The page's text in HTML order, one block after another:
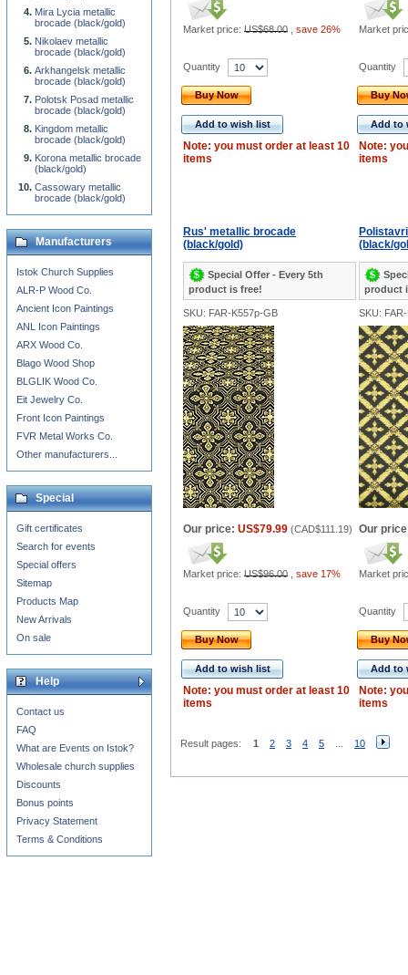
Market price: US$68.00 save 26% Market
Quantity
Buy Now
Add to wish list
Note: you must order at least 10
items
Quantity
Buy
Add to
Note:
items
Rus' metallic brocade
(black/gold)
Special Offer - Every 5th
product is free!
(black/
product
SKU: FAR-K557p-GB SKU:
Our price: US$79.99 (CAD$111.19)
Market price: US$96.00 save 17%
Our
Market
Quantity
Buy Now
Add to wish list
Note: you must order at least 10
items
Quantity
Buy
Add to
Note:
items
Result pages: 1 2 3 4 5 10
Mira Lycia metallic
brocade (black/gold)
Nikolaev metallic
brocade (black/gold)
Arkhangelsk metallic
brocade (black/gold)
Polotsk Posad metallic
brocade (black/gold)
Kingdom metallic
brocade (black/gold)
Korona metallic brocade
(black/gold)
Cassowary metallic
brocade (black/gold)
Manufacturers
Istok Church Supplies
ALR-P Wood Co.
Ancient Icon Paintings
ANL Icon Paintings
ARX Wood Co.
Blago Wood Shop
BLGLIK Wood Co.
Eit Jewelry Co.
Front Icon Paintings
FVR Metal Works Co.
Other manufacturers...
Special
Gift certificates
Search for events
Special offers
Sitemap
Products Map
New Arrivals
On sale
Help
Contact us
FAQ
What are Events on Istok?
Wholesale church supplies
Discounts
Bonus points
Privacy Statement
Terms & Conditions